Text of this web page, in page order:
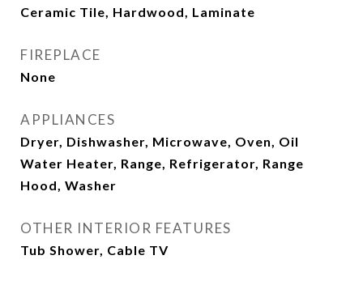
Ceramic Tile, Hardwood, Laminate
FIREPLACE
None
APPLIANCES
Dryer, Dishwasher, Microwave, Oven, Oil
Water Heater, Range, Refrigerator, Range
Hood, Washer
OTHER INTERIOR FEATURES
Tub Shower, Cable TV